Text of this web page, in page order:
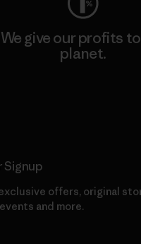
We give our profits
planet.
Signup
offers, original
and more.